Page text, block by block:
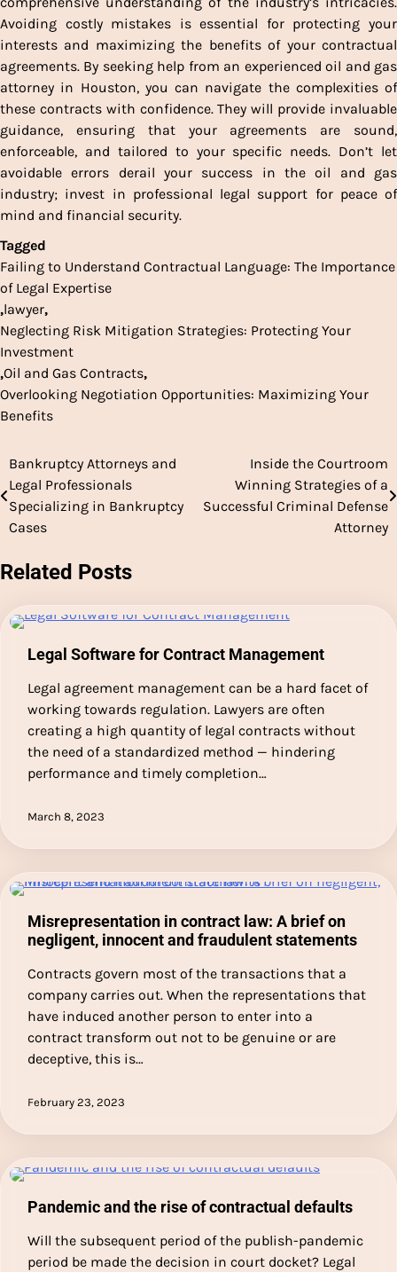
Avoiding costly mistakes is essential for protecting your
interests and maximizing the benefits of your contractual
agreements. By seeking help from an experienced oil and gas
attorney in Houston, you can navigate the complexities of
these contracts with confidence. They will provide invaluable
guidance, ensuring that your agreements are sound,
enforceable, and tailored to your specific needs. Don’t let
avoidable errors derail your success in the oil and gas
industry; invest in professional legal support for peace of
mind and financial security.
Tagged
Failing to Understand Contractual Language: The Importance
of Legal Expertise
,lawyer,
Neglecting Risk Mitigation Strategies: Protecting Your
Investment
,Oil and Gas Contracts,
Overlooking Negotiation Opportunities: Maximizing Your
Benefits
Post
navigation
Bankruptcy Attorneys and
Legal Professionals
Specializing in Bankruptcy
Cases
Inside the Courtroom
Winning Strategies of a
Successful Criminal Defense
Attorney
Related Posts
Legal Software for Contract Management
Legal agreement management can be a hard facet of
working towards regulation. Lawyers are often
creating a high quantity of legal contracts without
the need of a standardized method — hindering
performance and timely completion…
March 8, 2023
Misrepresentation in contract law: A brief on
negligent, innocent and fraudulent statements
Contracts govern most of the transactions that a
company carries out. When the representations that
have induced another person to enter into a
contract transform out not to be genuine or are
deceptive, this is…
February 23, 2023
Pandemic and the rise of contractual defaults
Will the subsequent period of the publish-pandemic
period be made the decision in court docket? Legal